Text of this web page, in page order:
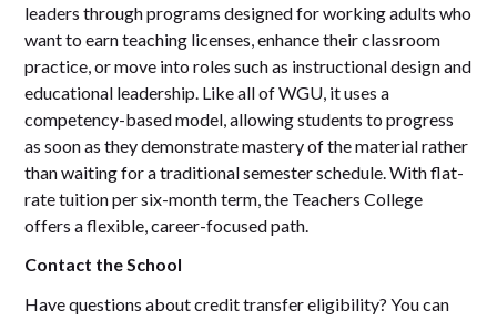
leaders through programs designed for working adults who
want to earn teaching licenses, enhance their classroom
practice, or move into roles such as instructional design and
educational leadership. Like all of WGU, it uses a
competency-based model, allowing students to progress
as soon as they demonstrate mastery of the material rather
than waiting for a traditional semester schedule. With flat-
rate tuition per six-month term, the Teachers College
offers a flexible, career-focused path.
Contact the School
Have questions about credit transfer eligibility? You can